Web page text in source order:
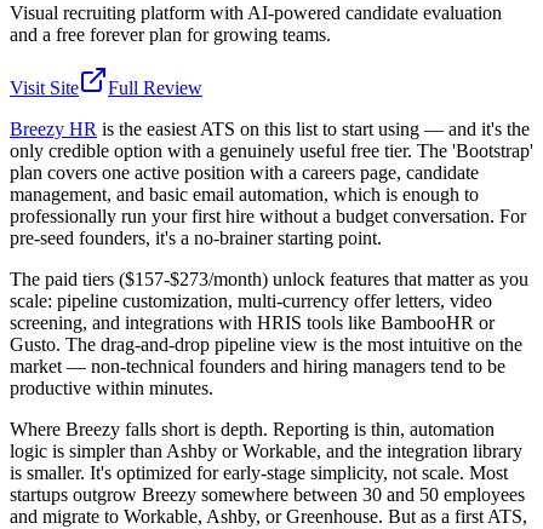
Visual recruiting platform with AI-powered candidate evaluation
and a free forever plan for growing teams.
Visit Site
Full Review
Breezy HR is the easiest ATS on this list to start using — and it's the
only credible option with a genuinely useful free tier. The 'Bootstrap'
plan covers one active position with a careers page, candidate
management, and basic email automation, which is enough to
professionally run your first hire without a budget conversation. For
pre-seed founders, it's a no-brainer starting point.
The paid tiers ($157-$273/month) unlock features that matter as you
scale: pipeline customization, multi-currency offer letters, video
screening, and integrations with HRIS tools like BambooHR or
Gusto. The drag-and-drop pipeline view is the most intuitive on the
market — non-technical founders and hiring managers tend to be
productive within minutes.
Where Breezy falls short is depth. Reporting is thin, automation
logic is simpler than Ashby or Workable, and the integration library
is smaller. It's optimized for early-stage simplicity, not scale. Most
startups outgrow Breezy somewhere between 30 and 50 employees
and migrate to Workable, Ashby, or Greenhouse. But as a first ATS,